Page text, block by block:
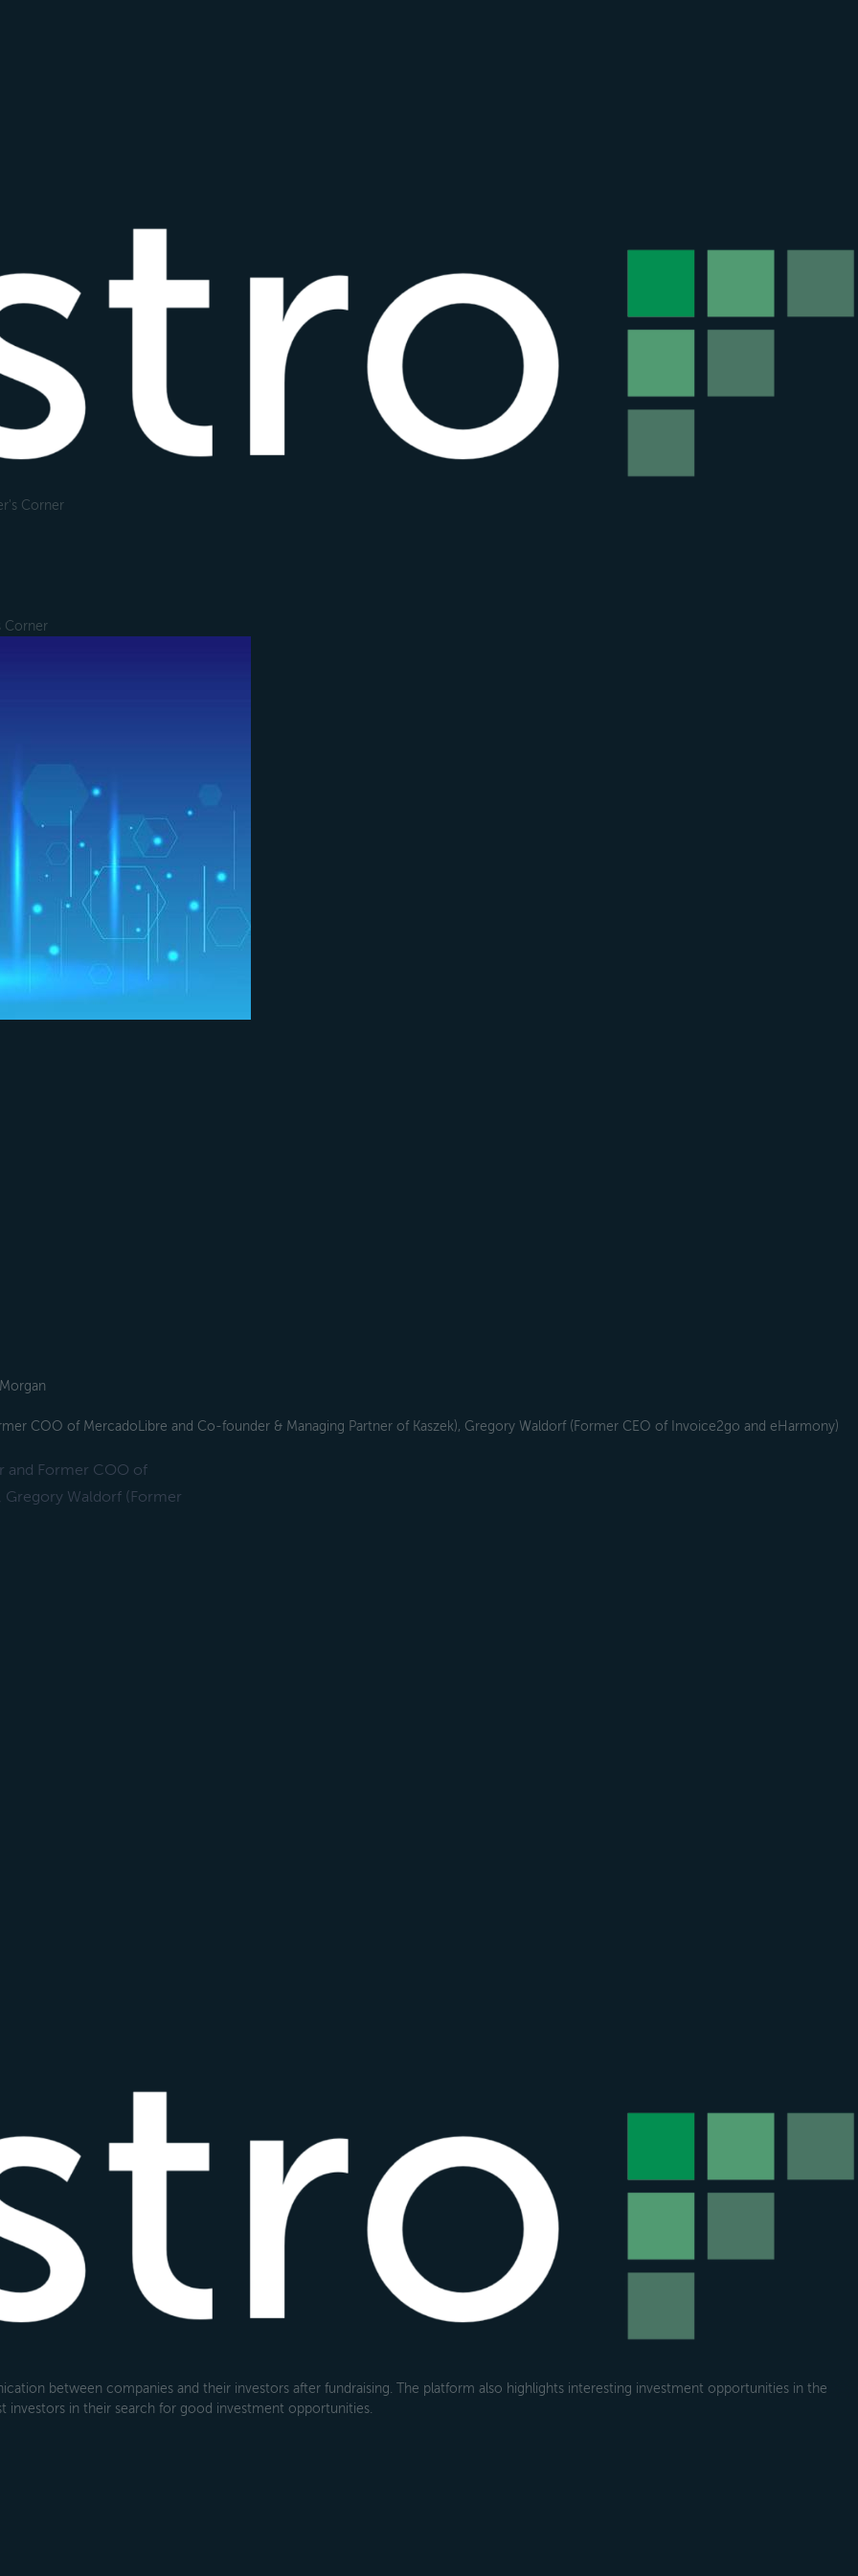
Corner
Corner
COO of MercadoLibre and Co-founder & Managing Partner of Kaszek), Gregory Waldorf (Former CEO of Invoice2go and eHarmony)
and Former COO of
Gregory Waldorf (Former
between companies and their investors after fundraising. The platform also highlights interesting investment opportunities in the
investors in their search for good investment opportunities.